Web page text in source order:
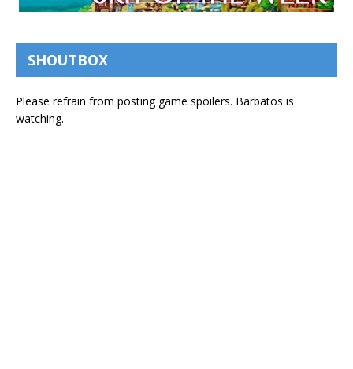
SHOUTBOX
Please refrain from posting game spoilers. Barbatos is
watching.